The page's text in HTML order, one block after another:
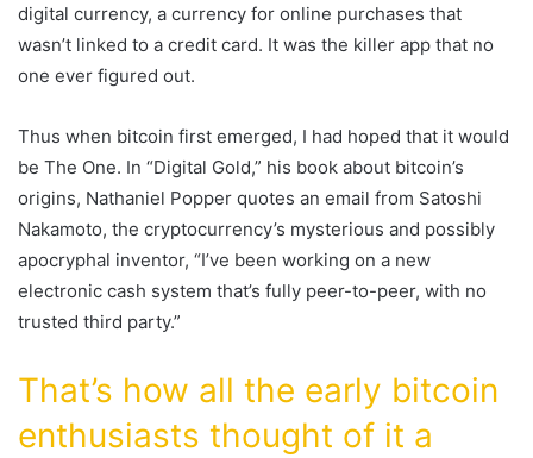
digital currency, a currency for online purchases that
wasn’t linked to a credit card. It was the killer app that no
one ever figured out.
Thus when bitcoin first emerged, I had hoped that it would
be The One. In “Digital Gold,” his book about bitcoin’s
origins, Nathaniel Popper quotes an email from Satoshi
Nakamoto, the cryptocurrency’s mysterious and possibly
apocryphal inventor, “I’ve been working on a new
electronic cash system that’s fully peer-to-peer, with no
trusted third party.”
That’s how all the early bitcoin
enthusiasts thought of it a